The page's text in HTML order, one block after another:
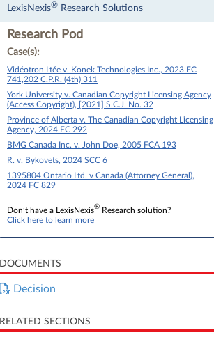
LexisNexis® Research Solutions
Research Pod
Case(s):
Vidéotron Ltée v. Konek Technologies Inc., 2023 FC
741,202 C.P.R. (4th) 311
York University v. Canadian Copyright Licensing Agency
(Access Copyright), [2021] S.C.J. No. 32
Province of Alberta v. The Canadian Copyright Licensing
Agency, 2024 FC 292
BMG Canada Inc. v. John Doe, 2005 FCA 193
R. v. Bykovets, 2024 SCC 6
1395804 Ontario Ltd. v Canada (Attorney General),
2024 FC 829
Don’t have a LexisNexis® Research solution?
Click here to learn more
DOCUMENTS
Decision
RELATED SECTIONS